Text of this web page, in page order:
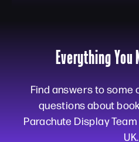
Everything You
Find answers to some
questions about
Parachute Display
UK.